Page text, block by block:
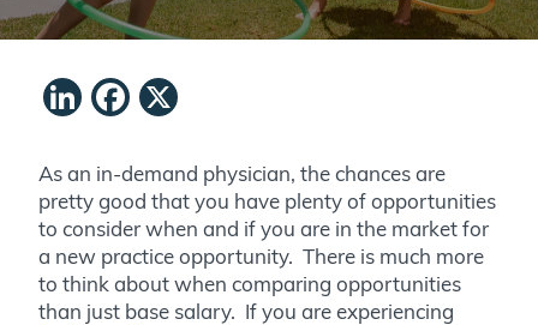
LinkedIn
Facebook
As an in-demand physician, the chances are
pretty good that you have plenty of opportunities
to consider when and if you are in the market for
a new practice opportunity. There is much more
to think about when comparing opportunities
than just base salary. If you are experiencing